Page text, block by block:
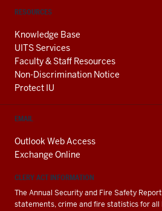
RESOURCES
Knowledge Base
UITS Services
Faculty & Staff Resources
Non-Discrimination Notice
Protect IU
EMAIL
Outlook Web Access
Exchange Online
CLERY ACT INFORMATION
The Annual Security and Fire Safety
statements, crime and fire statistics for all